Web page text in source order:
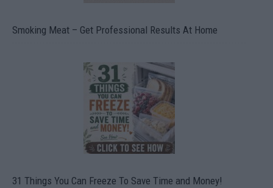
Smoking Meat – Get Professional Results At Home
31 Things You Can Freeze To Save Time and Money!